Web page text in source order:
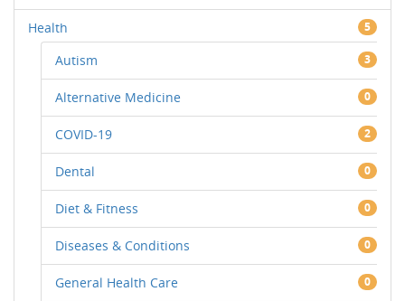
Health 5
Autism 3
Alternative Medicine 0
COVID-19 2
Dental 0
Diet & Fitness 0
Diseases & Conditions 0
General Health Care 0